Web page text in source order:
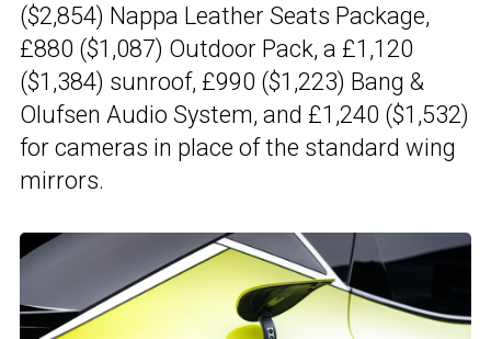
($2,854) Nappa Leather Seats Package,
£880 ($1,087) Outdoor Pack, a £1,120
($1,384) sunroof, £990 ($1,223) Bang &
Olufsen Audio System, and £1,240 ($1,532)
for cameras in place of the standard wing
mirrors.